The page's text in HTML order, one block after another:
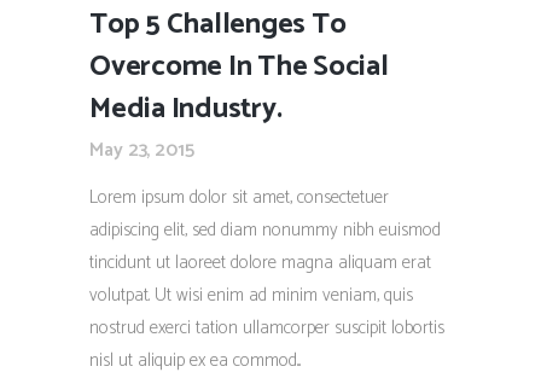
Top 5 Challenges To
Overcome In The Social
Media Industry.
May 23, 2015
Lorem ipsum dolor sit amet, consectetuer
adipiscing elit, sed diam nonummy nibh euismod
tincidunt ut laoreet dolore magna aliquam erat
volutpat. Ut wisi enim ad minim veniam, quis
nostrud exerci tation ullamcorper suscipit lobortis
nisl ut aliquip ex ea commod...